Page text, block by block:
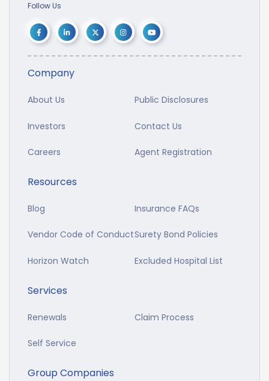
Follow Us
Company
About Us Public Disclosures
Investors Contact Us
Careers Agent Registration
Resources
Blog Insurance FAQs
Vendor Code of ConductSurety Bond Policies
Horizon Watch Excluded Hospital List
Services
Renewals Claim Process
Self Service
Group Companies